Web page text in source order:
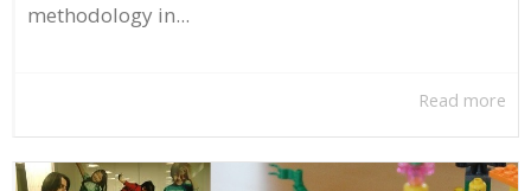
methodology in...
Read more